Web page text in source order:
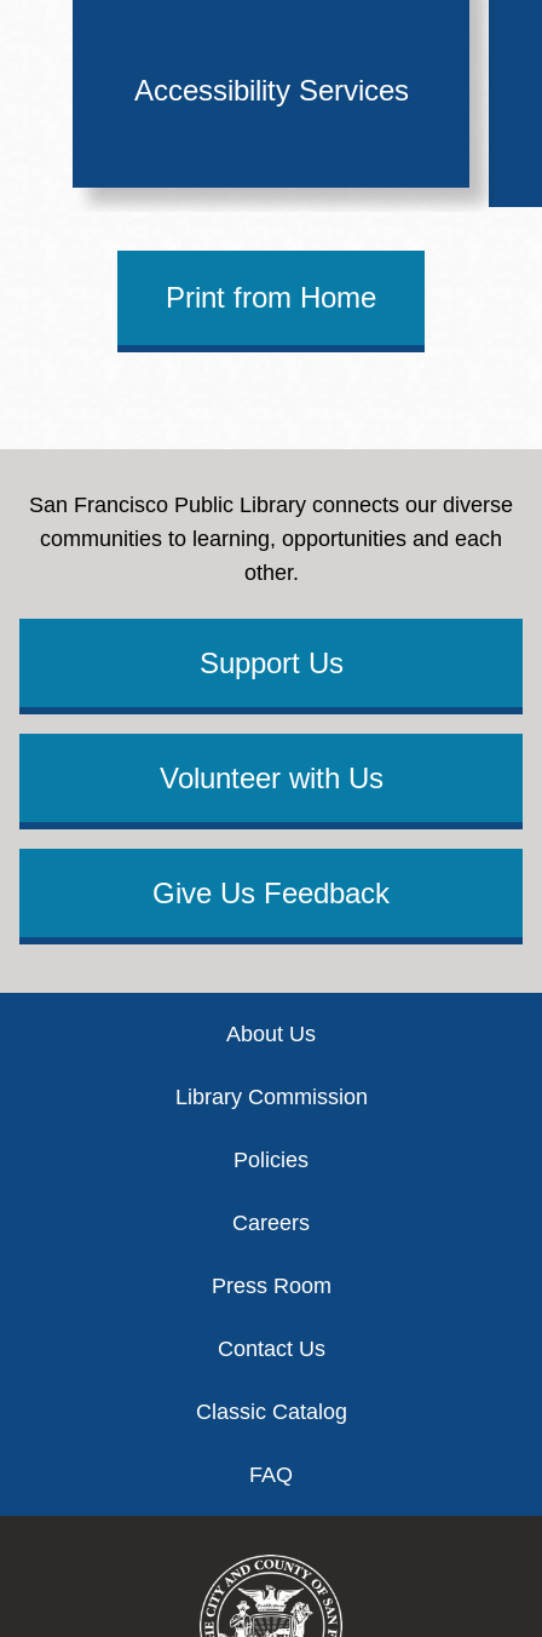
Accessibility Services
Print from Home
San Francisco Public Library connects our diverse
communities to learning, opportunities and each
other.
Support Us
Volunteer with Us
Give Us Feedback
About Us
Library Commission
Policies
Careers
Press Room
Contact Us
Classic Catalog
FAQ